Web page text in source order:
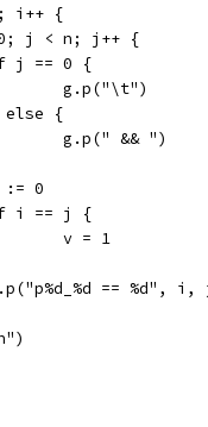
i++ {
0; j < n; j++ {
if j == 0 {
				g.p("\t")
} else {
				g.p(" && ")
v := 0
if i == j {
				v = 1
g.p("p%d_%d == %d", i,